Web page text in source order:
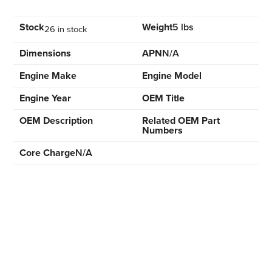
Stock26 in stock Weight5 lbs
Dimensions
APNN/A
Engine Make
Engine Model
Engine Year
OEM Title
OEM Description
Related OEM Part
Numbers
Core ChargeN/A